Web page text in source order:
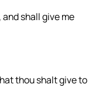
shall give me
thou shalt give to